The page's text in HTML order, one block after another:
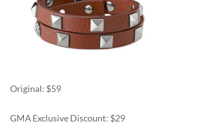
Original: $59
GMA Exclusive Discount: $29